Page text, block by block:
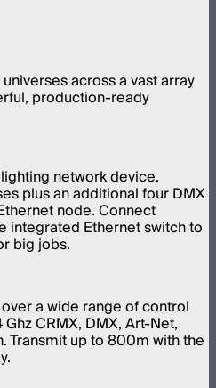
across a vast array
production-ready
network device.
plus an additional four DMX
node. Connect
integrated Ethernet switch to
big jobs.
a wide range of control
CRMX, DMX, Art-Net,
Transmit up to 800m with the